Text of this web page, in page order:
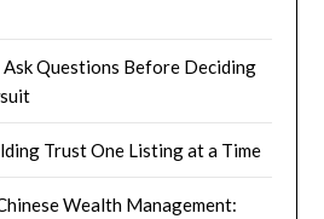
Ask Questions Before Deciding
Trust One Listing at a Time
Wealth Management: